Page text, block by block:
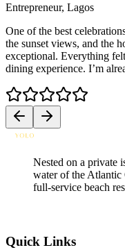
Entrepreneur, Lagos
One of the best
the sunset views, and the
exceptional. Everything
dining experience. I’m
Nested on a private
water of the
full-service beach
Quick Links